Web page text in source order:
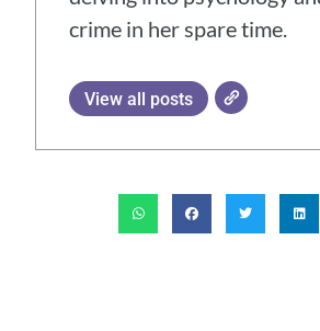
crime in her spare time.
View all posts